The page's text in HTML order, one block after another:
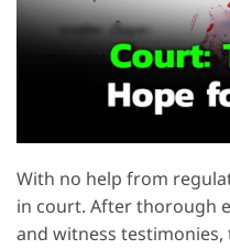
With no help from
in court. After thorough
and witness